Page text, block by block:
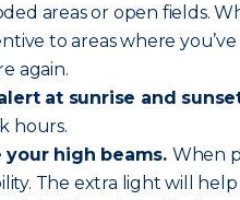
areas or open fields.
to areas where
again.
at sunrise and
hours.
your high beams. When
The extra light will